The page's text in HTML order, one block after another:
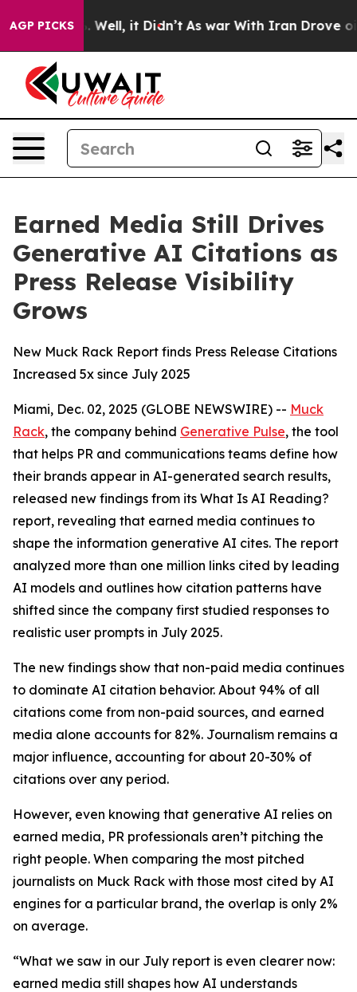
AGP PICKS
40%. Well, it Didn’t As war With Iran Drove oil
Earned Media Still Drives
Generative AI Citations as
Press Release Visibility
Grows
New Muck Rack Report finds Press Release Citations
Increased 5x since July 2025
Miami, Dec. 02, 2025 (GLOBE NEWSWIRE) -- Muck
Rack, the company behind Generative Pulse, the tool
that helps PR and communications teams define how
their brands appear in AI-generated search results,
released new findings from its What Is AI Reading?
report, revealing that earned media continues to
shape the information generative AI cites. The report
analyzed more than one million links cited by leading
AI models and outlines how citation patterns have
shifted since the company first studied responses to
realistic user prompts in July 2025.
The new findings show that non-paid media continues
to dominate AI citation behavior. About 94% of all
citations come from non-paid sources, and earned
media alone accounts for 82%. Journalism remains a
major influence, accounting for about 20-30% of
citations over any period.
However, even knowing that generative AI relies on
earned media, PR professionals aren’t pitching the
right people. When comparing the most pitched
journalists on Muck Rack with those most cited by AI
engines for a particular brand, the overlap is only 2%
on average.
“What we saw in our July report is even clearer now:
earned media still shapes how AI understands